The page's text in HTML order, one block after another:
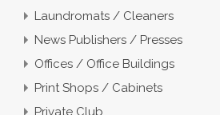
Laundromats / Cleaners
News Publishers / Presses
Offices / Office Buildings
Print Shops / Cabinets
Private Club